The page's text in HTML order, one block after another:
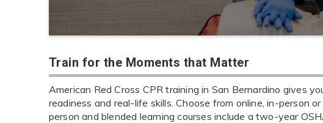
Train for the Moments that Matter
American Red Cross CPR training in San Bernardino gives
readiness and real-life skills. Choose from online, in-person
person and blended learning courses include a two-year